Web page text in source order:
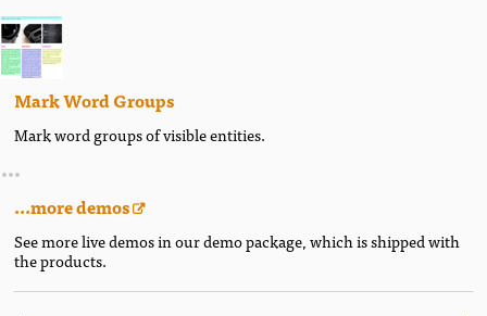
Mark Word Groups
Mark word groups of visible entities.
...more demos
See more live demos in our demo package, which is shipped with
the products.